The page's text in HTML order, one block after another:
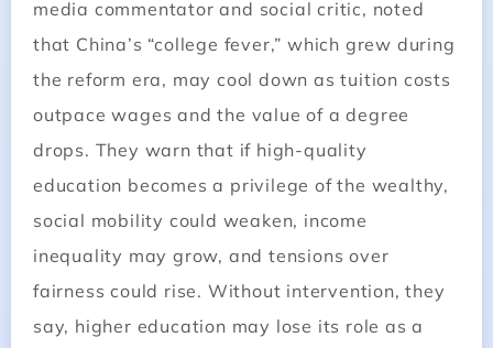
media commentator and social critic, noted
that China’s “college fever,” which grew during
the reform era, may cool down as tuition costs
outpace wages and the value of a degree
drops. They warn that if high-quality
education becomes a privilege of the wealthy,
social mobility could weaken, income
inequality may grow, and tensions over
fairness could rise. Without intervention, they
say, higher education may lose its role as a